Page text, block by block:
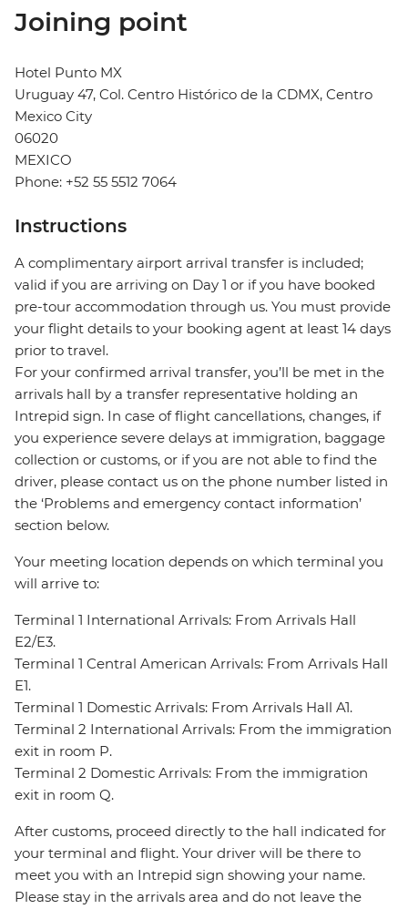
Joining point
Hotel Punto MX
Uruguay 47, Col. Centro Histórico de la CDMX, Centro
Mexico City
06020
MEXICO
Phone: +52 55 5512 7064
Instructions
A complimentary airport arrival transfer is included;
valid if you are arriving on Day 1 or if you have booked
pre-tour accommodation through us. You must provide
your flight details to your booking agent at least 14 days
prior to travel.
For your confirmed arrival transfer, you’ll be met in the
arrivals hall by a transfer representative holding an
Intrepid sign. In case of flight cancellations, changes, if
you experience severe delays at immigration, baggage
collection or customs, or if you are not able to find the
driver, please contact us on the phone number listed in
the ‘Problems and emergency contact information’
section below.
Your meeting location depends on which terminal you
will arrive to:
Terminal 1 International Arrivals: From Arrivals Hall
E2/E3.
Terminal 1 Central American Arrivals: From Arrivals Hall
E1.
Terminal 1 Domestic Arrivals: From Arrivals Hall A1.
Terminal 2 International Arrivals: From the immigration
exit in room P.
Terminal 2 Domestic Arrivals: From the immigration
exit in room Q.
After customs, proceed directly to the hall indicated for
your terminal and flight. Your driver will be there to
meet you with an Intrepid sign showing your name.
Please stay in the arrivals area and do not leave the